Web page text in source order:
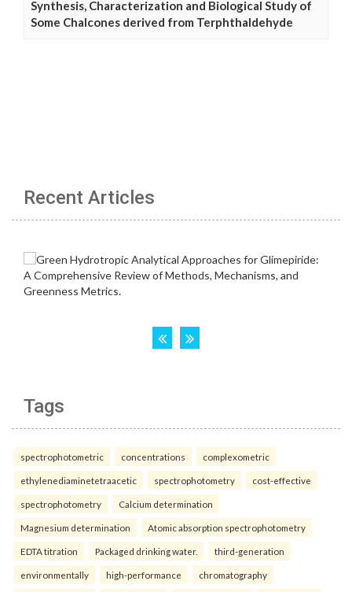
Synthesis, Characterization and Biological Study of
Some Chalcones derived from Terphthaldehyde
Recent Articles
Tags
spectrophotometric concentrations complexometric
ethylenediaminetetraacetic spectrophotometry cost-effective
spectrophotometry Calcium determination
Magnesium determination Atomic absorption spectrophotometry
EDTA titration Packaged drinking water. third-generation
environmentally high-performance chromatography